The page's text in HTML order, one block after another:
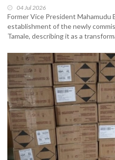
04 Jul 2026
Former Vice President Mahamudu
establishment of the newly
Tamale, describing it as a